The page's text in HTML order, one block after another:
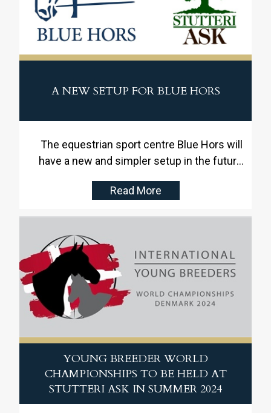
A NEW SETUP FOR BLUE HORS
The equestrian sport centre Blue Hors will
have a new and simpler setup in the future.
within competitions and breeding for the
Read More
YOUNG BREEDER WORLD
CHAMPIONSHIPS TO BE HELD AT
STUTTERI ASK IN SUMMER 2024